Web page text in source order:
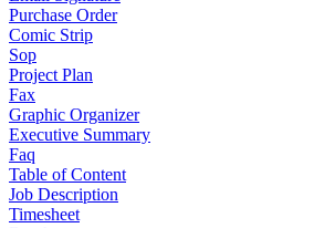
Purchase Order
Comic Strip
Sop
Project Plan
Fax
Graphic Organizer
Executive Summary
Faq
Table of Content
Job Description
Timesheet